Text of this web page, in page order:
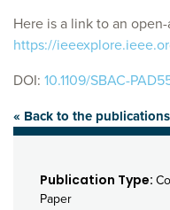
Here is a link to an
https://
DOI: 10.1109/SBAC-
« Back to the publications
Publication Type:
Paper